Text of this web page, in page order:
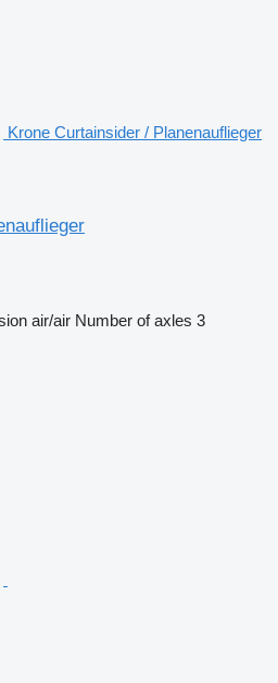
Krone Curtainsider / Planenauflieger
air/air Number of axles 3